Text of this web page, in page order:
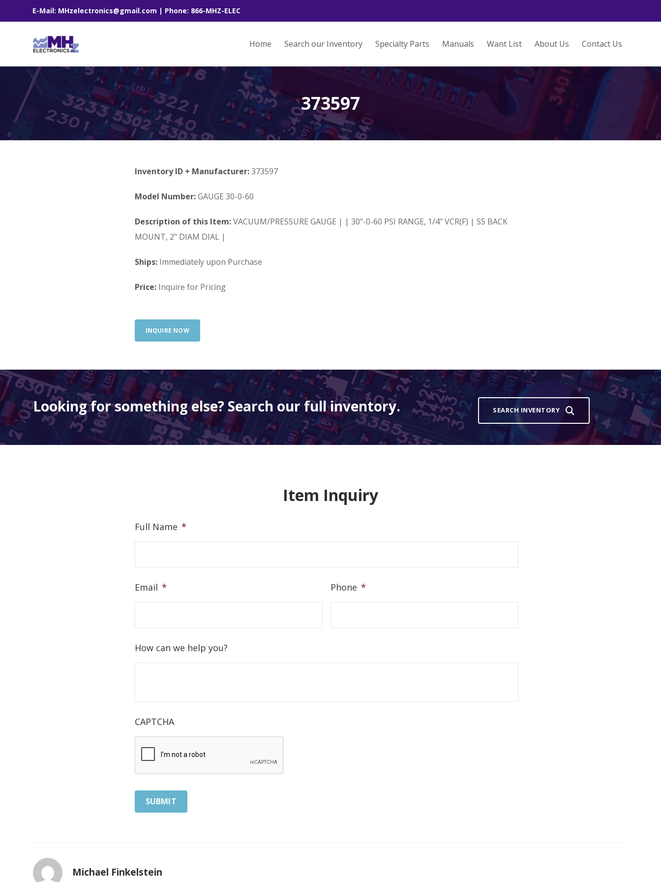
E-Mail: MHzelectronics@gmail.com | Phone: 866-MHZ-ELEC
Home Search our Inventory Specialty Parts Manuals Want List About Us Contact Us
373597
Inventory ID + Manufacturer:373597
Model Number:GAUGE 30-0-60
Description of this Item:VACUUM/PRESSURE GAUGE | | 30"-0-60 PSI RANGE, 1/4" VCR(F) | SS BACK
MOUNT, 2" DIAM DIAL |
Ships: Immediately upon Purchase
Price: Inquire for Pricing
INQUIRE NOW
Looking for something else? Search our full inventory. SEARCH INVENTORY
Item Inquiry
Full Name *
Email * Phone *
How can we help you?
CAPTCHA
Michael Finkelstein